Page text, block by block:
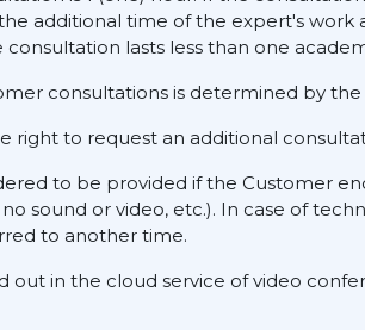
additional time of the expert's
lasts less than one
consultations is determined by
right to request an additional
to be provided if the Customer
sound or video, etc.). In case of
to another time.
out in the cloud service of video